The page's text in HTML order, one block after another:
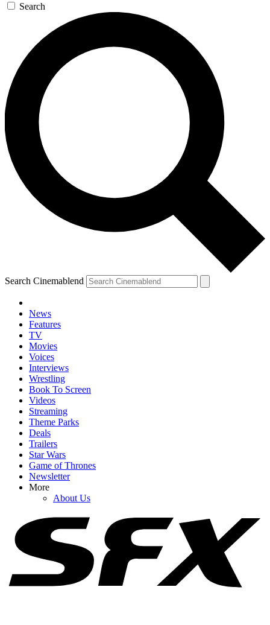
Search
Search Cinemablend
News
Features
TV
Movies
Voices
Interviews
Wrestling
Book To Screen
Videos
Streaming
Theme Parks
Deals
Trailers
Star Wars
Game of Thrones
Newsletter
More
About Us
YOUR NEXT READ:
Lynda Carter Hopped In A Bathtub For Super Troopers 3: ‘You
Promised Not To Show That!’
Netflix Is Reviving One Of My Favorite 2000s TV Shows For New
Movie, And I Hope It Stays As Hilariously Extreme
Alan Ritchson's New Action Movie Has Almost No Dialogue, But